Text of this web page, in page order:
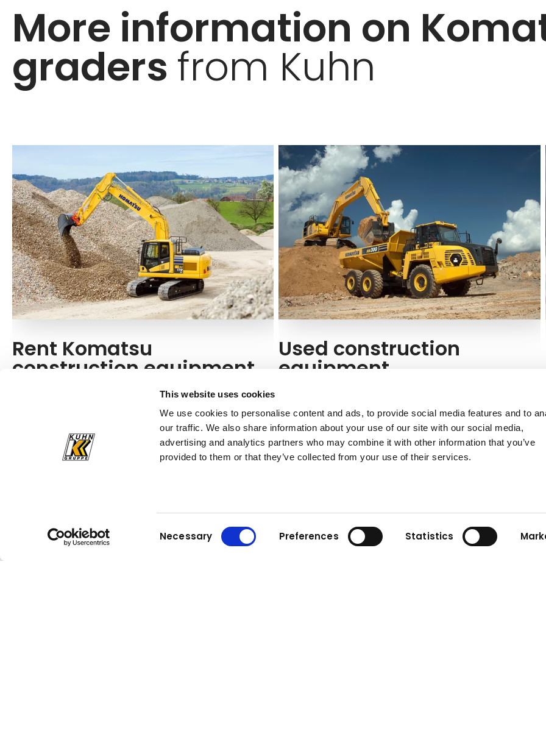
This website uses cookies
We use cookies to personalise content and ads, to provide social media features and to
our traffic. We also share information about your use of our site with our social media,
advertising and analytics partners who may combine it with other information that you’ve
provided to them or that they’ve collected from your use of their services.
Necessary Preferences Statistics
More information on
graders from Kuhn
Rent Komatsu
construction equipment
Do you need a Komatsu construction machine for
your next construction project? For one-time
requirements, you also have the option of renting one.
Used construction
equipment
Kuhn, we offer used Komatsu equipment in excellent
condition.
Buy a used Komatsu model